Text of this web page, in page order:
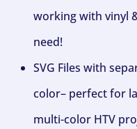
working with vinyl
need!
SVG Files with
color– perfect for
multi-color HTV